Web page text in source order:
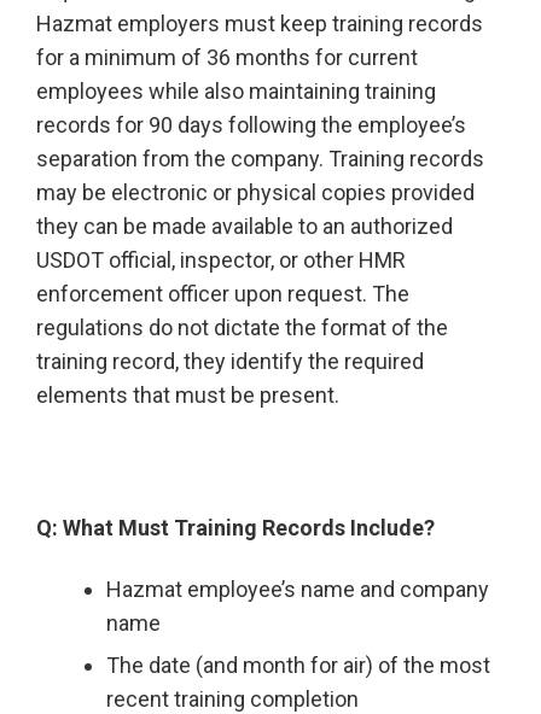
Hazmat employers must keep training records
for a minimum of 36 months for current
employees while also maintaining training
records for 90 days following the employee’s
separation from the company. Training records
may be electronic or physical copies provided
they can be made available to an authorized
USDOT official, inspector, or other HMR
enforcement officer upon request. The
regulations do not dictate the format of the
training record, they identify the required
elements that must be present.
Q: What Must Training Records Include?
Hazmat employee’s name and company
name
The date (and month for air) of the most
recent training completion